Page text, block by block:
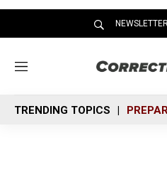
M
n
u
TRENDING TOPICS